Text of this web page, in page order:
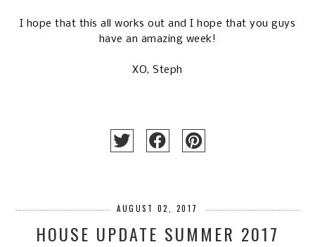
I hope that this all works out and I hope that you guys
have an amazing week!
XO, Steph
AUGUST 02, 2017
HOUSE UPDATE SUMMER 2017